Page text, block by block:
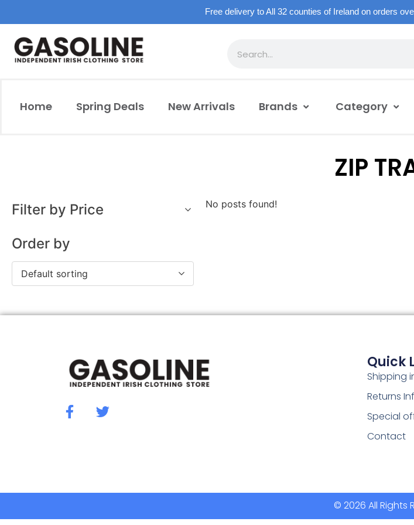
Free delivery to All 32 counties of Ireland on orders
Home Spring Deals New Arrivals Brands Category
ZIP
Filter by Price
Order by
Default sorting
No posts found!
Quick
Shipping
Returns
Special
Contact
© 2026 All Rights